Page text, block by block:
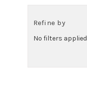
Refine by
No filters applied